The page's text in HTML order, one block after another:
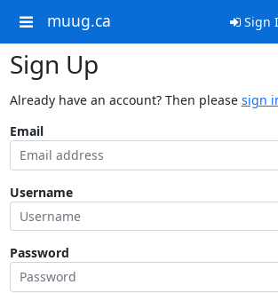
muug.ca Sign
Sign Up
Already have an account? Then please sign
Email
Username
Password